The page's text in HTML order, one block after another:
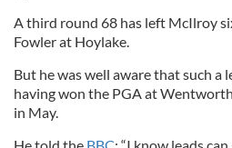
A third round 68 has left McIlroy
Fowler at Hoylake.
But he was well aware that such a
having won the PGA at
in May.